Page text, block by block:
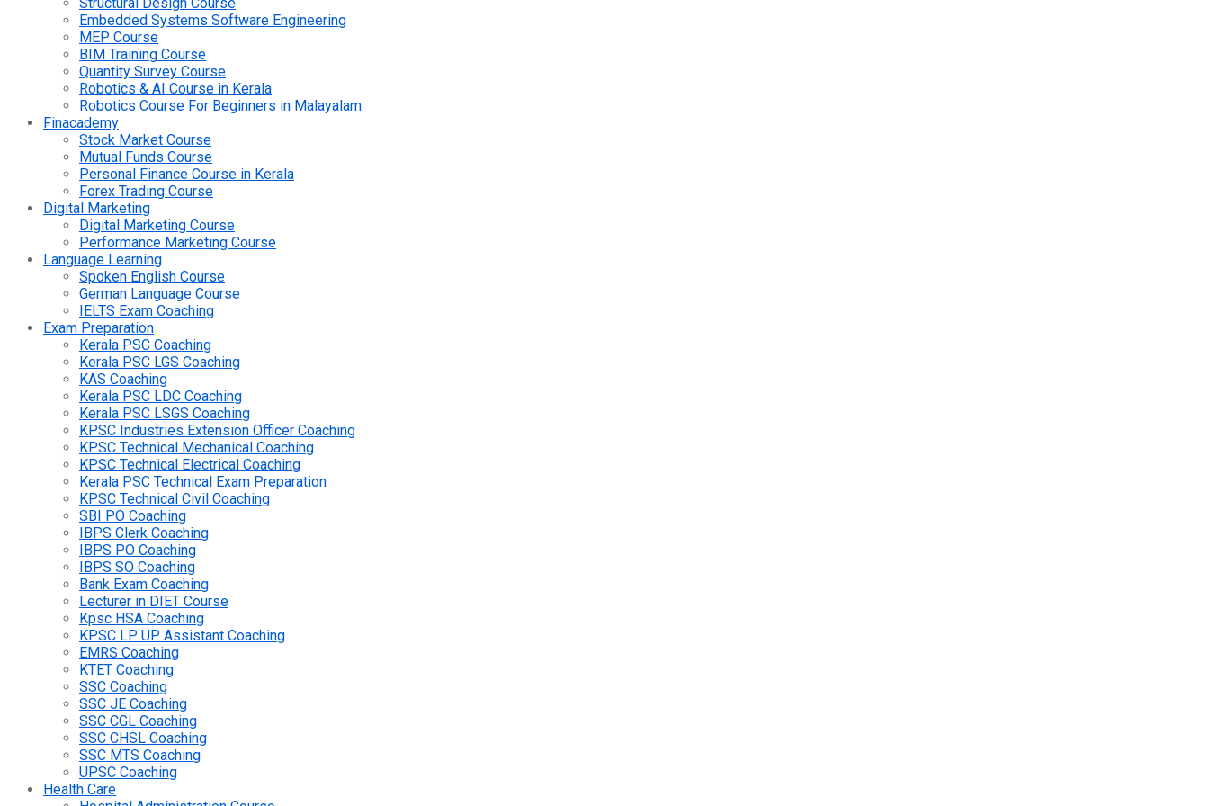
Embedded Systems Software Engineering
MEP Course
BIM Training Course
Quantity Survey Course
Robotics & AI Course in Kerala
Robotics Course For Beginners in Malayalam
Finacademy
Stock Market Course
Mutual Funds Course
Personal Finance Course in Kerala
Forex Trading Course
Digital Marketing
Digital Marketing Course
Performance Marketing Course
Language Learning
Spoken English Course
German Language Course
IELTS Exam Coaching
Exam Preparation
Kerala PSC Coaching
Kerala PSC LGS Coaching
KAS Coaching
Kerala PSC LDC Coaching
Kerala PSC LSGS Coaching
KPSC Industries Extension Officer Coaching
KPSC Technical Mechanical Coaching
KPSC Technical Electrical Coaching
Kerala PSC Technical Exam Preparation
KPSC Technical Civil Coaching
SBI PO Coaching
IBPS Clerk Coaching
IBPS PO Coaching
IBPS SO Coaching
Bank Exam Coaching
Lecturer in DIET Course
Kpsc HSA Coaching
KPSC LP UP Assistant Coaching
EMRS Coaching
KTET Coaching
SSC Coaching
SSC JE Coaching
SSC CGL Coaching
SSC CHSL Coaching
SSC MTS Coaching
UPSC Coaching
Health Care